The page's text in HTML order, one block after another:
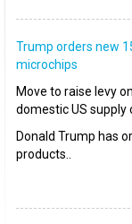
Trump orders new
microchips
Move to raise levy
domestic US
Donald Trump has
products..